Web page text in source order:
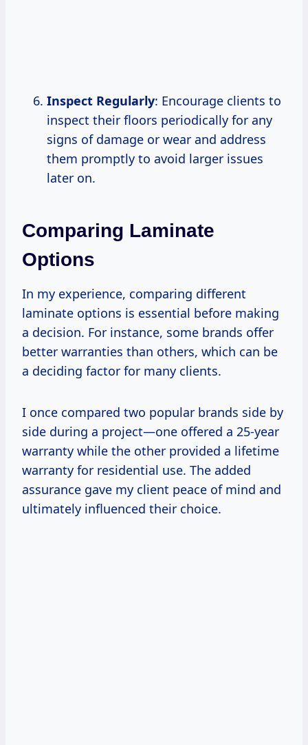
Inspect Regularly: Encourage clients to
inspect their floors periodically for any
signs of damage or wear and address
them promptly to avoid larger issues
later on.
Comparing Laminate
Options
In my experience, comparing different
laminate options is essential before making
a decision. For instance, some brands offer
better warranties than others, which can be
a deciding factor for many clients.
I once compared two popular brands side by
side during a project—one offered a 25-year
warranty while the other provided a lifetime
warranty for residential use. The added
assurance gave my client peace of mind and
ultimately influenced their choice.